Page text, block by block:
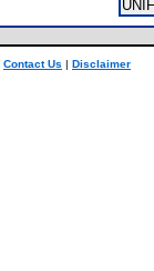
Contact Us | Disclaimer